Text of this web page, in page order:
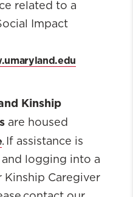
related to a
Impact
Kinship
are housed
. If assistance is
logging into a
Kinship Caregiver